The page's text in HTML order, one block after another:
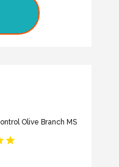
Olive Branch MS